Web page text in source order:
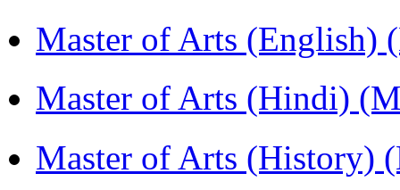
Master of Arts (English)
Master of Arts (Hindi)
Master of Arts (History)